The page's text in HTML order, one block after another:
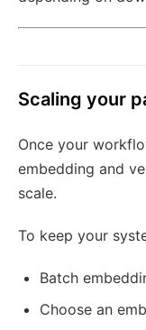
Scaling your
Once your
embedding and
scale.
To keep your
Batch
Choose an